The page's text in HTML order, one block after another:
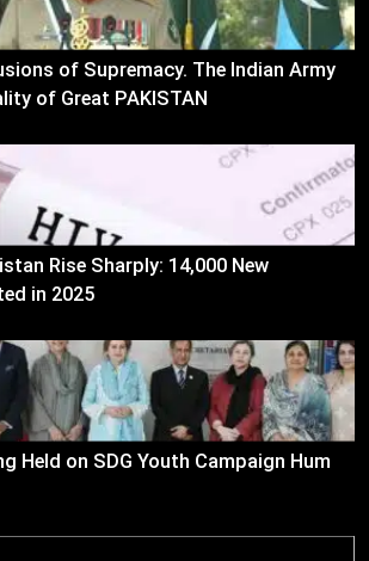
of Supremacy. The Indian Army
of Great PAKISTAN
Rise Sharply: 14,000 New
in 2025
Held on SDG Youth Campaign Hum